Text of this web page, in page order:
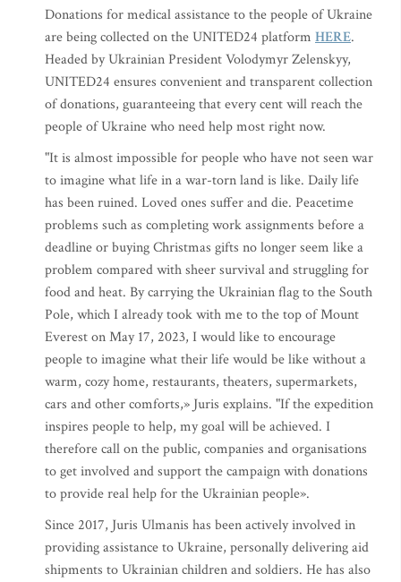
Donations for medical assistance to the people of Ukraine
are being collected on the UNITED24 platform HERE.
Headed by Ukrainian President Volodymyr Zelenskyy,
UNITED24 ensures convenient and transparent collection
of donations, guaranteeing that every cent will reach the
people of Ukraine who need help most right now.
"It is almost impossible for people who have not seen war
to imagine what life in a war-torn land is like. Daily life
has been ruined. Loved ones suffer and die. Peacetime
problems such as completing work assignments before a
deadline or buying Christmas gifts no longer seem like a
problem compared with sheer survival and struggling for
food and heat. By carrying the Ukrainian flag to the South
Pole, which I already took with me to the top of Mount
Everest on May 17, 2023, I would like to encourage
people to imagine what their life would be like without a
warm, cozy home, restaurants, theaters, supermarkets,
cars and other comforts,» Juris explains. "If the expedition
inspires people to help, my goal will be achieved. I
therefore call on the public, companies and organisations
to get involved and support the campaign with donations
to provide real help for the Ukrainian people».
Since 2017, Juris Ulmanis has been actively involved in
providing assistance to Ukraine, personally delivering aid
shipments to Ukrainian children and soldiers. He has also